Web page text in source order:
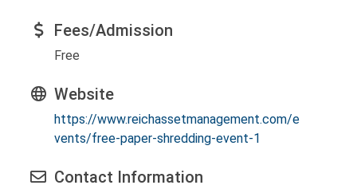
Fees/Admission
Free
Website
https://www.reichassetmanagement.com/e
vents/free-paper-shredding-event-1
Contact Information